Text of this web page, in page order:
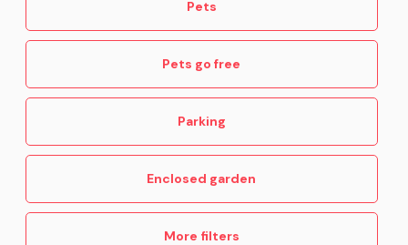
Pets
Pets go free
Parking
Enclosed garden
More filters